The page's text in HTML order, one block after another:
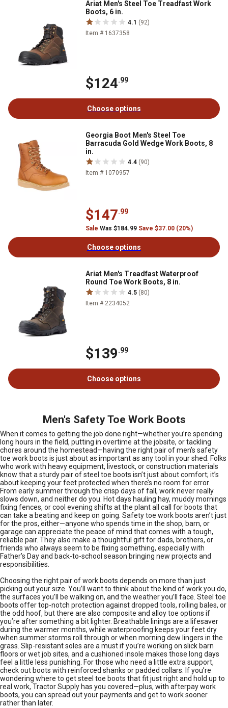
Ariat Men's Steel Toe Treadfast Work
Boots, 6 in.
4.1 (92)
Item # 1637358
$124.99
Choose options
Georgia Boot Men's Steel Toe
Barracuda Gold Wedge Work Boots, 8
in.
4.4 (90)
Item # 1070957
$147.99
Sale Was $184.99 Save $37.00 (20%)
Choose options
Ariat Men's Treadfast Waterproof
Round Toe Work Boots, 8 in.
4.5 (80)
Item # 2234052
$139.99
Choose options
Men's Safety Toe Work Boots
When it comes to getting the job done right—whether you’re spending
long hours in the field, putting in overtime at the jobsite, or tackling
chores around the homestead—having the right pair of men’s safety
toe work boots is just about as important as any tool in your shed. Folks
who work with heavy equipment, livestock, or construction materials
know that a sturdy pair of steel toe boots isn’t just about comfort; it’s
about keeping your feet protected when there’s no room for error.
From early summer through the crisp days of fall, work never really
slows down, and neither do you. Hot days hauling hay, muddy mornings
fixing fences, or cool evening shifts at the plant all call for boots that
can take a beating and keep on going. Safety toe work boots aren’t just
for the pros, either—anyone who spends time in the shop, barn, or
garage can appreciate the peace of mind that comes with a tough,
reliable pair. They also make a thoughtful gift for dads, brothers, or
friends who always seem to be fixing something, especially with
Father’s Day and back-to-school season bringing new projects and
responsibilities.
Choosing the right pair of work boots depends on more than just
picking out your size. You’ll want to think about the kind of work you do,
the surfaces you’ll be walking on, and the weather you’ll face. Steel toe
boots offer top-notch protection against dropped tools, rolling bales, or
the odd hoof, but there are also composite and alloy toe options if
you’re after something a bit lighter. Breathable linings are a lifesaver
during the warmer months, while waterproofing keeps your feet dry
when summer storms roll through or when morning dew lingers in the
grass. Slip-resistant soles are a must if you’re working on slick barn
floors or wet job sites, and a cushioned insole makes those long days
feel a little less punishing. For those who need a little extra support,
check out boots with reinforced shanks or padded collars. If you’re
wondering where to get steel toe boots that fit just right and hold up to
real work, Tractor Supply has you covered—plus, with afterpay work
boots, you can spread out your payments and get to work sooner
rather than later.